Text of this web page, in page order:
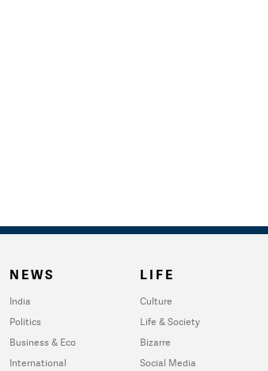
NEWS
India
Politics
Business & Eco
International
LIFE
Culture
Life & Society
Bizarre
Social Media